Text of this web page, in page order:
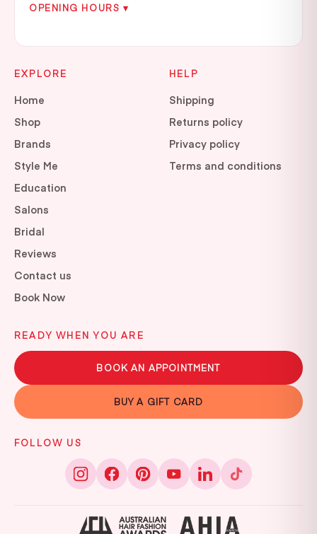
OPENING HOURS ▾
EXPLORE
Home
Shop
Brands
Style Me
Education
Salons
Bridal
Reviews
Contact us
Book Now
HELP
Shipping
Returns policy
Privacy policy
Terms and conditions
READY WHEN YOU ARE
BOOK AN APPOINTMENT
BUY A GIFT CARD
FOLLOW US